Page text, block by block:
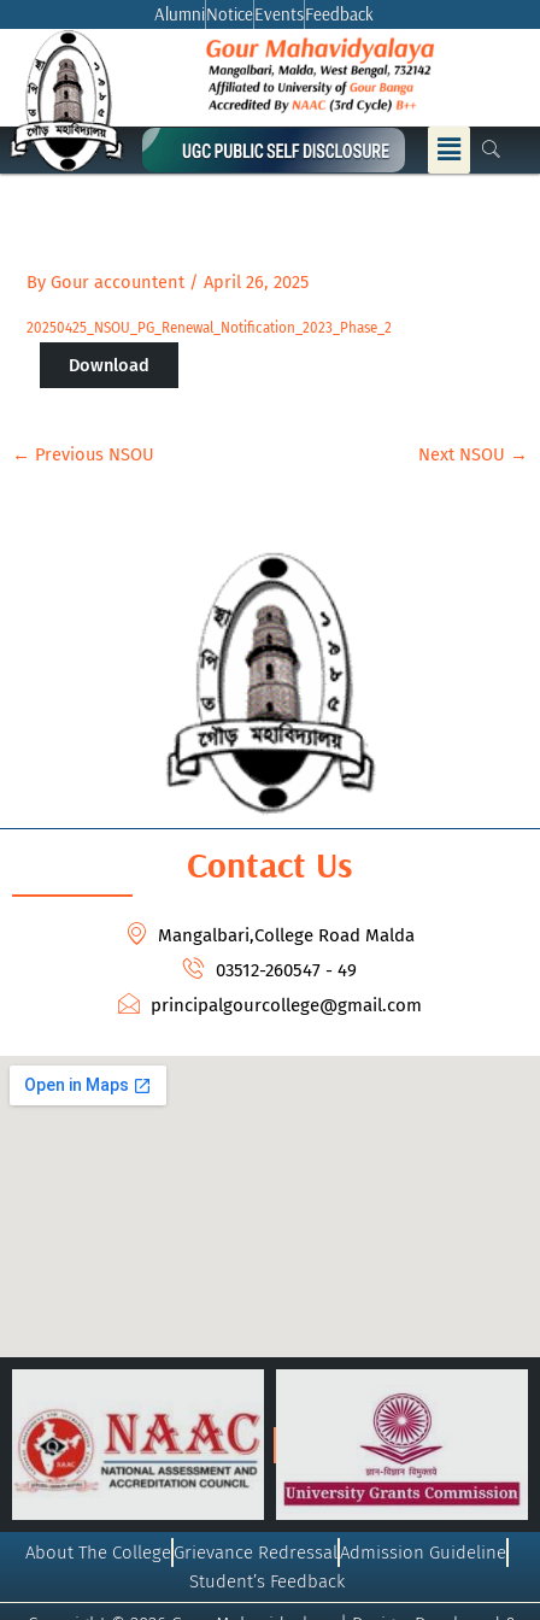
content
AlumniNoticeEventsFeedback
Menu
ByGour accountent /April 26, 2025
20250425_NSOU_PG_Renewal_Notification_2023_Phase_2
Download
← Previous NSOU Next NSOU →
Contact Us
Mangalbari,College Road Malda
03512-260547 - 49
principalgourcollege@gmail.com
About The CollegeGrievance RedressalAdmission Guideline
Student’s Feedback